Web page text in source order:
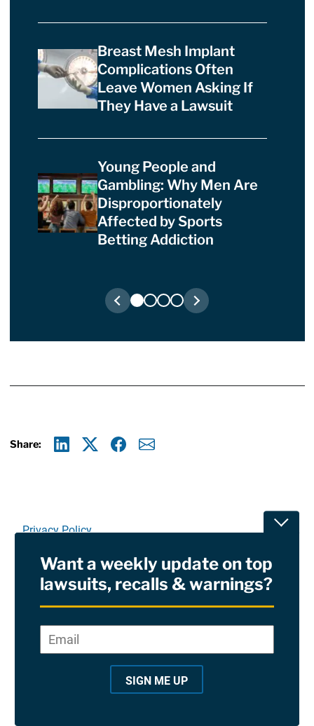
Breast Mesh Implant
Complications Often
Leave Women Asking If
They Have a Lawsuit
Young People and
Gambling: Why Men Are
Disproportionately
Affected by Sports
Betting Addiction
Share:
Privacy Policy
Terms Of Use and Disclaimers
RSS
Site Sponsored By:Saiontz & Kirk, P.A
©2026 Copyright AboutLawsuits.com. All Rights
Want a weekly update on top
lawsuits, recalls & warnings?
*
Email*
SIGN ME UP